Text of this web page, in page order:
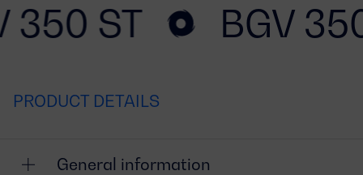
350 ST BGV
PRODUCT DETAILS
General information